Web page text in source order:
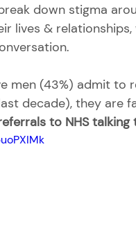
down stigma
lives &
men (43%) admit to
decade), they are
to NHS